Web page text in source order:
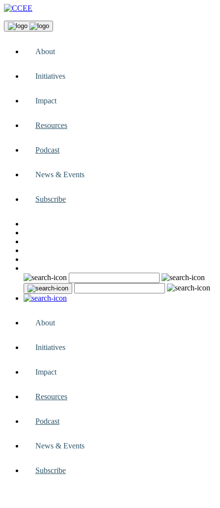
About
Initiatives
Impact
Resources
Podcast
News & Events
Subscribe
About
Initiatives
Impact
Resources
Podcast
News & Events
Subscribe